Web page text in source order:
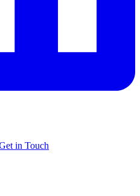
in Touch